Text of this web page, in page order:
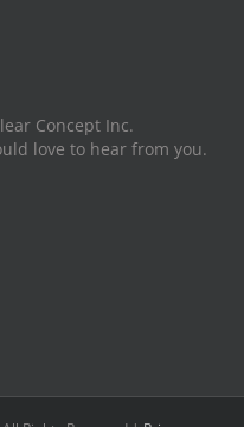
Concept Inc.
love to hear from you.